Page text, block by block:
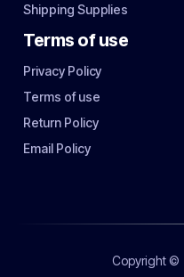
Shipping Supplies
Terms of use
Privacy Policy
Terms of use
Return Policy
Email Policy
Copyright ©